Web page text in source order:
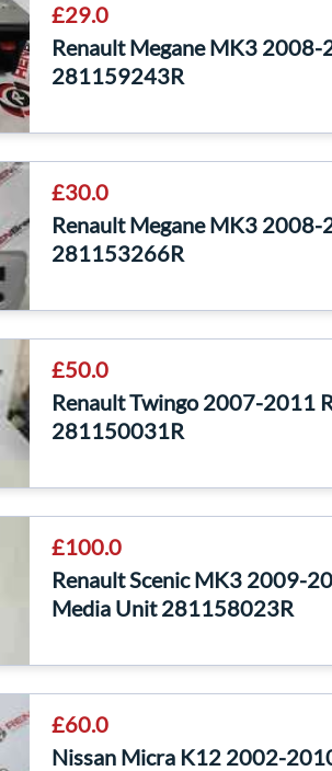
£29.0
Renault Megane MK3 2008-
281159243R
£30.0
Renault Megane MK3 2008-
281153266R
£50.0
Renault Twingo 2007-2011
281150031R
£100.0
Renault Scenic MK3 2009-
Media Unit 281158023R
£60.0
Nissan Micra K12 2002-